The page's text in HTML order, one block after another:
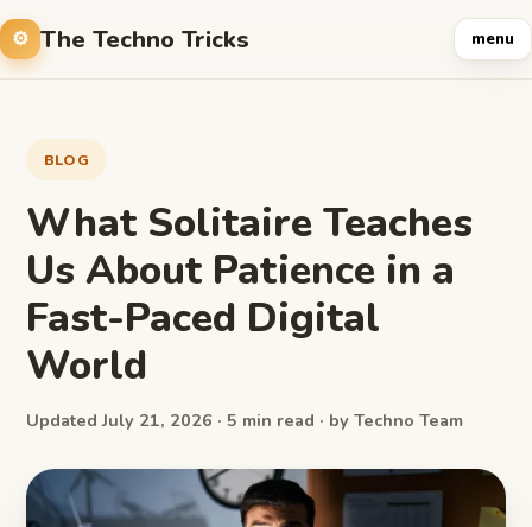
The Techno Tricks menu
BLOG
What Solitaire Teaches
Us About Patience in a
Fast-Paced Digital
World
Updated July 21, 2026 · 5 min read · by Techno Team